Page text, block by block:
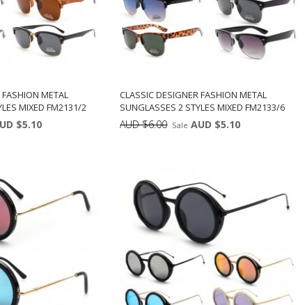
METAL
MIXED FM2131/2
$5.10
CLASSIC DESIGNER FASHION METAL
SUNGLASSES 2 STYLES MIXED FM2133/6
AUD $6.00 Sale AUD $5.10